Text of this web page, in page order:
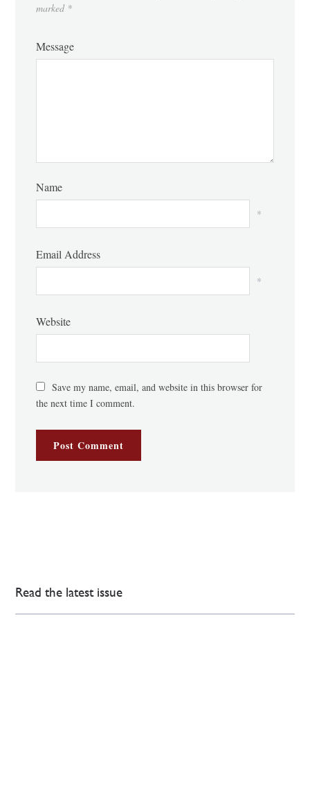
marked *
Message
Name
*
Email Address
*
Website
Save my name, email, and website in this browser for
the next time I comment.
Read the latest issue